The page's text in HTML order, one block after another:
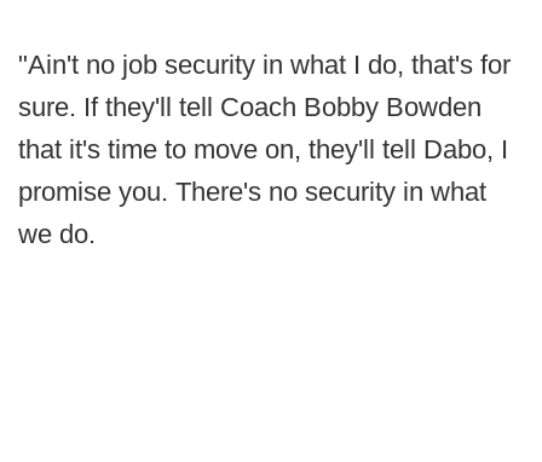
"Ain't no job security in what I do, that's for
sure. If they'll tell Coach Bobby Bowden
that it's time to move on, they'll tell Dabo, I
promise you. There's no security in what
we do.